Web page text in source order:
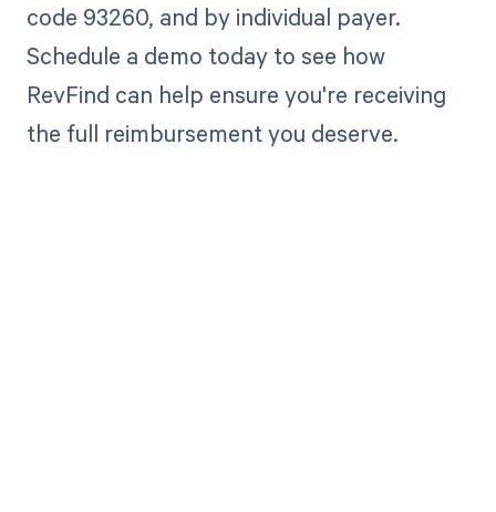
code 93260, and by individual payer.
Schedule a demo today to see how
RevFind can help ensure you're receiving
the full reimbursement you deserve.